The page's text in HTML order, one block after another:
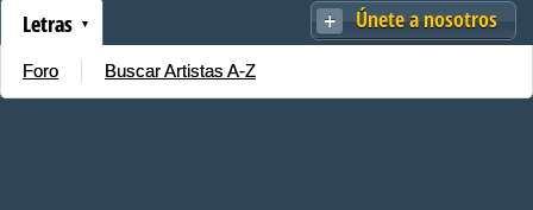
Únete a nosotros
Letras
Foro Buscar Artistas A-Z